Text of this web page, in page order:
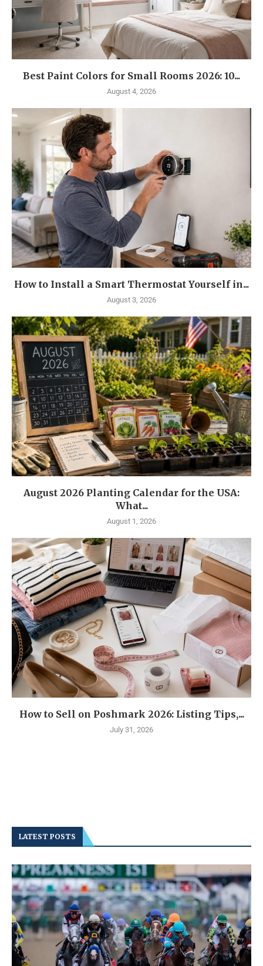
Best Paint Colors for Small Rooms 2026: 10...
August 4, 2026
How to Install a Smart Thermostat Yourself in...
August 3, 2026
August 2026 Planting Calendar for the USA:
What...
August 1, 2026
How to Sell on Poshmark 2026: Listing Tips,...
July 31, 2026
LATEST POSTS